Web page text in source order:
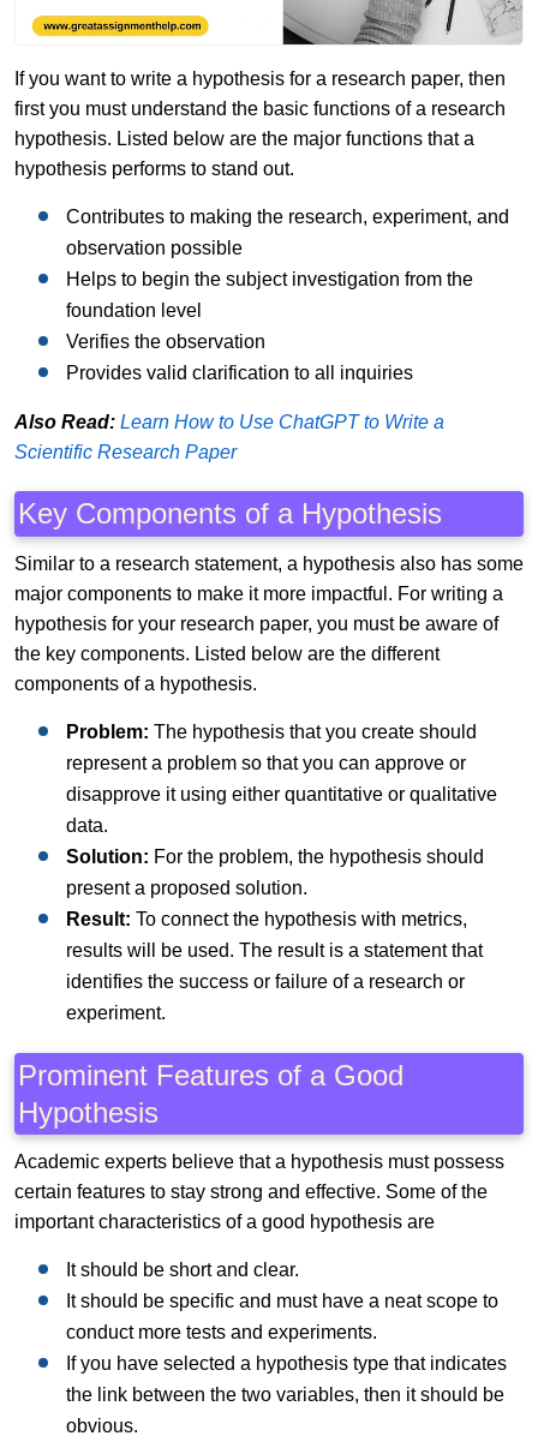
If you want to write a hypothesis for a research paper, then
first you must understand the basic functions of a research
hypothesis. Listed below are the major functions that a
hypothesis performs to stand out.
Contributes to making the research, experiment, and
observation possible
Helps to begin the subject investigation from the
foundation level
Verifies the observation
Provides valid clarification to all inquiries
Also Read: Learn How to Use ChatGPT to Write a
Scientific Research Paper
Key Components of a Hypothesis
Similar to a research statement, a hypothesis also has some
major components to make it more impactful. For writing a
hypothesis for your research paper, you must be aware of
the key components. Listed below are the different
components of a hypothesis.
Problem: The hypothesis that you create should
represent a problem so that you can approve or
disapprove it using either quantitative or qualitative
data.
Solution: For the problem, the hypothesis should
present a proposed solution.
Result: To connect the hypothesis with metrics,
results will be used. The result is a statement that
identifies the success or failure of a research or
experiment.
Prominent Features of a Good
Hypothesis
Academic experts believe that a hypothesis must possess
certain features to stay strong and effective. Some of the
important characteristics of a good hypothesis are
It should be short and clear.
It should be specific and must have a neat scope to
conduct more tests and experiments.
If you have selected a hypothesis type that indicates
the link between the two variables, then it should be
obvious.